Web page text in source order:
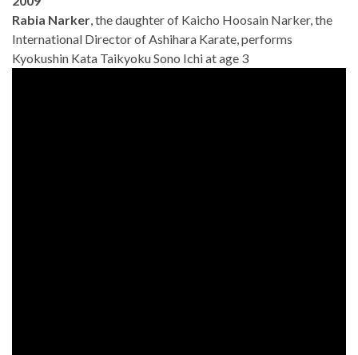
Rabia Narker, the daughter of Kaicho Hoosain Narker, the
International Director of Ashihara Karate, performs
Kyokushin Kata Taikyoku Sono Ichi at age 3